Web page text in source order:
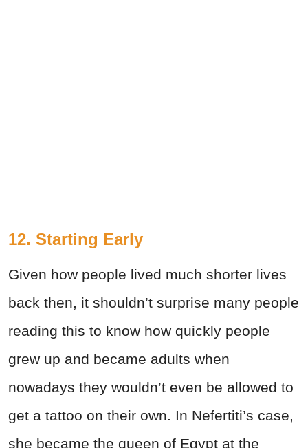
12. Starting Early
Given how people lived much shorter lives
back then, it shouldn’t surprise many people
reading this to know how quickly people
grew up and became adults when
nowadays they wouldn’t even be allowed to
get a tattoo on their own. In Nefertiti’s case,
she became the queen of Egypt at the